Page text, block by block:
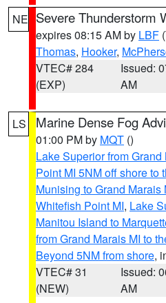
NE Severe Thunderstorm
expires 08:15 AM by LBF
Thomas, Hooker,
VTEC# 284
(EXP)
Issued:
AM
LS Marine Dense Fog
01:00 PM by MQT ()
Lake Superior from
Point MI 5NM off shore to
Munising to Grand Marais
Whitefish Point MI, Lake
Manitou Island to
from Grand Marais MI to
Beyond 5NM from shore,
VTEC# 31
(NEW)
Issued:
AM